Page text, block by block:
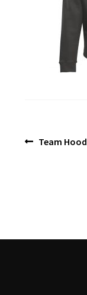
Post
Previous
Team